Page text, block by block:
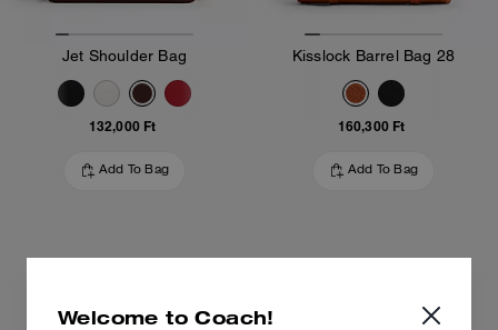
Jet Shoulder Bag
132,000 Ft
Add To Bag
Kisslock Barrel Bag 28
160,300 Ft
Add To Bag
Welcome to Coach!